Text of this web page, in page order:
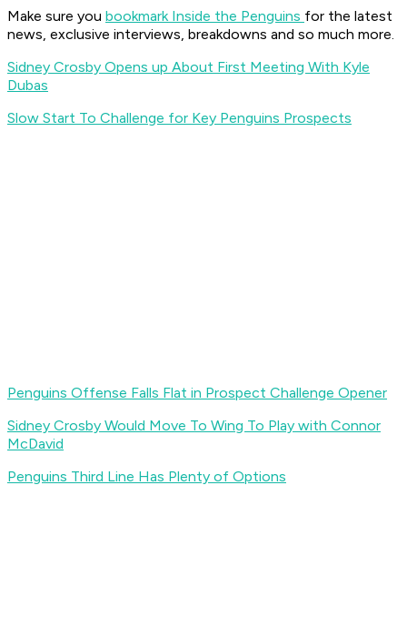
Make sure you bookmark Inside the Penguins for the latest
news, exclusive interviews, breakdowns and so much more.
Sidney Crosby Opens up About First Meeting With Kyle
Dubas
Slow Start To Challenge for Key Penguins Prospects
Penguins Offense Falls Flat in Prospect Challenge Opener
Sidney Crosby Would Move To Wing To Play with Connor
McDavid
Penguins Third Line Has Plenty of Options